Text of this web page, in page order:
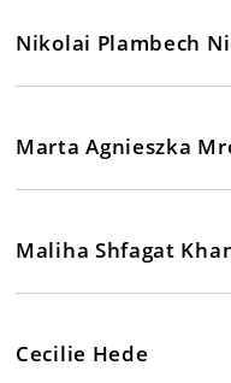
Nikolai Plambech
Marta Agnieszka
Maliha Shfagat
Cecilie Hede